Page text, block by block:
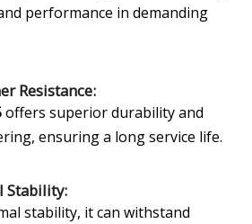
performance in demanding
Resistance:
offers superior durability and
ensuring a long service life.
Stability:
stability, it can withstand